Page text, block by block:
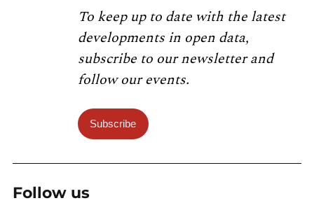
To keep up to date with the latest
developments in open data,
subscribe to our newsletter and
follow our events.
Subscribe
Follow us